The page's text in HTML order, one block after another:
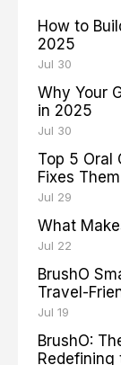
How to
2025
Jul 30
Why Your
in 2025
Jul 30
Top 5 Oral
Fixes Them
Jul 29
What
Jul 22
BrushO
Travel-
Jul 19
BrushO:
Redefining